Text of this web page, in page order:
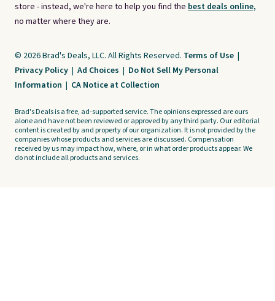
store - instead, we're here to help you find the best deals online,
no matter where they are.
© 2026 Brad's Deals, LLC. All Rights Reserved. Terms of Use |
Privacy Policy | Ad Choices | Do Not Sell My Personal
Information | CA Notice at Collection
Brad's Deals is a free, ad-supported service. The opinions expressed are ours
alone and have not been reviewed or approved by any third party. Our editorial
content is created by and property of our organization. It is not provided by the
companies whose products and services are discussed. Compensation
received by us may impact how, where, or in what order products appear. We
do not include all products and services.